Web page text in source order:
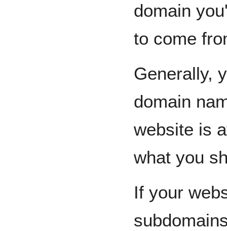
domain
to come
Generally,
domain
website is
what you
If your